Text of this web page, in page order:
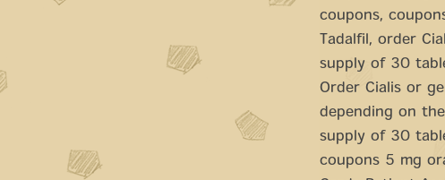
coupons,
Tadalfil, order
supply of 30
Order Cialis or
depending on
supply of 30
coupons 5 mg